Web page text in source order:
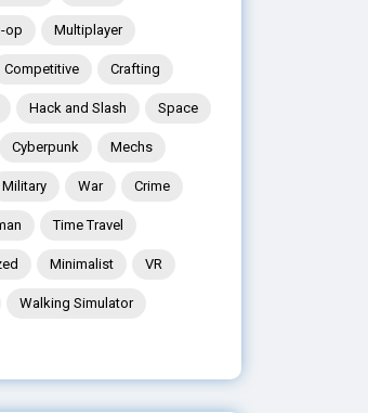
op Multiplayer
Competitive Crafting
Hack and Slash Space
Cyberpunk Mechs
Military War Crime
Time Travel
Minimalist VR
Walking Simulator